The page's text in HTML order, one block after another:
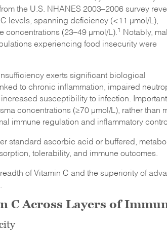
the U.S. NHANES 2003–2006 survey
levels, spanning deficiency (<11 µmol/L),
concentrations (23–49 µmol/L). 1 Notably,
experiencing food insecurity were
exerts significant biological
to chronic inflammation, impaired
susceptibility to infection.
concentrations (≥70 µmol/L), rather than
immune regulation and inflammatory
standard ascorbic acid or buffered,
tolerability, and immune outcomes.
of Vitamin C and the superiority of
C Across Layers of